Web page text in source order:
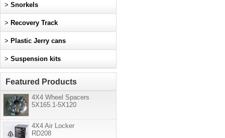
> Snorkels
> Recovery Track
> Plastic Jerry cans
> Suspension kits
Featured Products
4X4 Wheel Spacers
5X165.1-5X120
4X4 Air Locker
RD208